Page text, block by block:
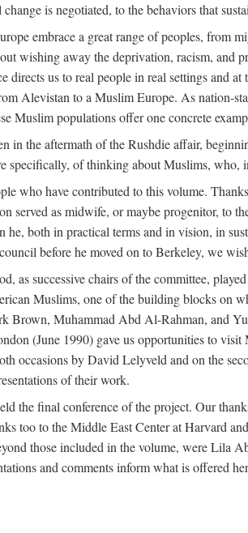
is negotiated, to the behaviors that
embrace a great range of peoples, from
wishing away the deprivation, racism, and
directs us to real people in real settings and
Alevistan to a Muslim Europe. As nation-
Muslim populations offer one concrete
in the aftermath of the Rushdie affair,
specifically, of thinking about Muslims,
who have contributed to this volume.
served as midwife, or maybe progenitor, to
he, both in practical terms and in vision, in
before he moved on to Berkeley, we
as successive chairs of the committee,
Muslims, one of the building blocks
Brown, Muhammad Abd Al-Rahman, and
(June 1990) gave us opportunities to
occasions by David Lelyveld and on the
of their work.
the final conference of the project. Our
too to the Middle East Center at Harvard
those included in the volume, were
and comments inform what is offered